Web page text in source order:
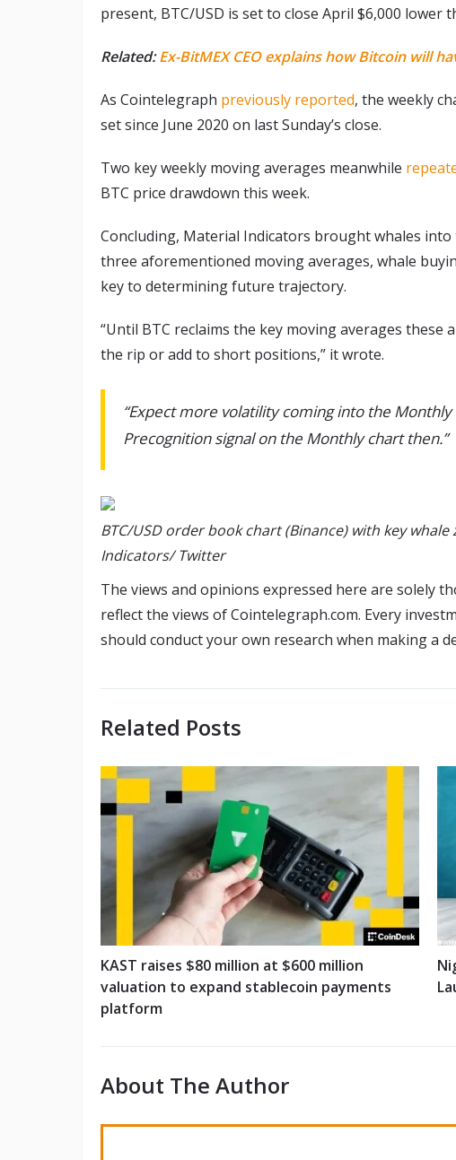
present, BTC/USD is set to close April $6,000 lower
Related:Ex-BitMEX CEO explains how Bitcoin will
As Cointelegraph previously reported, the weekly
set since June 2020 on last Sunday’s close.
Two key weekly moving averages meanwhile
BTC price drawdown this week.
Concluding, Material Indicators brought whales
three aforementioned moving averages, whale
key to determining future trajectory.
“Until BTC reclaims the key moving averages
the rip or add to short positions,” it wrote.
“Expect more volatility coming into the
Precognition signal on the Monthly chart then.”
BTC/USD order book chart (Binance) with key
Indicators/ Twitter
The views and opinions expressed here are solely
reflect the views of Cointelegraph.com. Every
should conduct your own research when making a
Related Posts
KAST raises $80 million at $600 million
valuation to expand stablecoin payments
platform
About The Author